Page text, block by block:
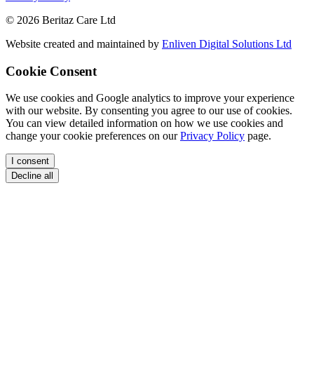
© 2026 Beritaz Care Ltd
Website created and maintained by Enliven Digital Solutions Ltd
Cookie Consent
We use cookies and Google analytics to improve your experience
with our website. By consenting you agree to our use of cookies.
You can view detailed information on how we use cookies and
change your cookie preferences on ourPrivacy Policy page.
I consent
Decline all